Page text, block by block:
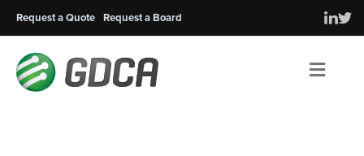
Request a Quote Request a Board